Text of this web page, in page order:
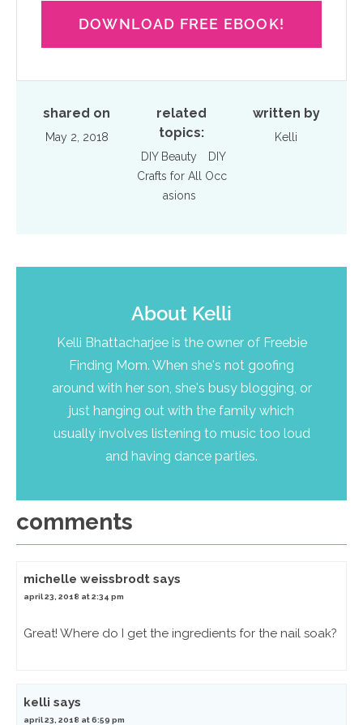
DOWNLOAD FREE EBOOK!
shared on
May 2, 2018
related
topics:
DIY Beauty
DIY
Crafts for All Occ
asions
written by
Kelli
About Kelli
Kelli Bhattacharjee is the owner of Freebie
Finding Mom. When she's not goofing
around with her son, she's busy blogging, or
just hanging out with the family which
usually involves listening to music too loud
and having dance parties.
comments
michelle weissbrodt says
april 23, 2018 at 2:34 pm
Great! Where do I get the ingredients for the nail soak?
kelli says
april 23, 2018 at 6:59 pm